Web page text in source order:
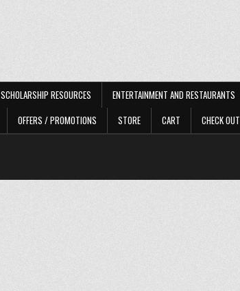
SCHOLARSHIP RESOURCES ENTERTAINMENT AND RESTAURANTS
OFFERS / PROMOTIONS STORE CART CHECK OUT